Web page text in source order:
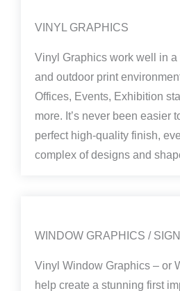
VINYL GRAPHICS
Vinyl Graphics work well in
and outdoor print
Offices, Events, Exhibition
more. It’s never been easier
perfect high-quality finish,
complex of designs and
WINDOW GRAPHICS /
Vinyl Window Graphics – or
help create a stunning first